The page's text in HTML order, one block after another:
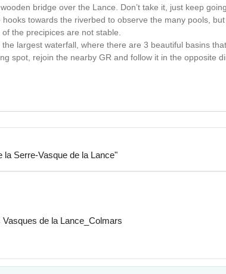
bridge over the Lance. Don’t take it, just keep
towards the riverbed to observe the many pools,
the precipices are not stable.
largest waterfall, where there are 3 beautiful basins
spot, rejoin the nearby GR and follow it in the opposite
la Serre-Vasque de la Lance"
de la Lance_Colmars